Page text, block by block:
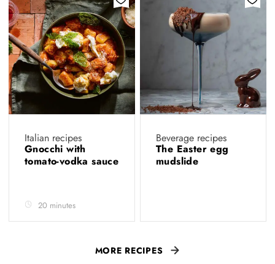
Italian recipes
Gnocchi with
tomato-vodka sauce
20 minutes
Beverage recipes
The Easter egg
mudslide
MORE RECIPES